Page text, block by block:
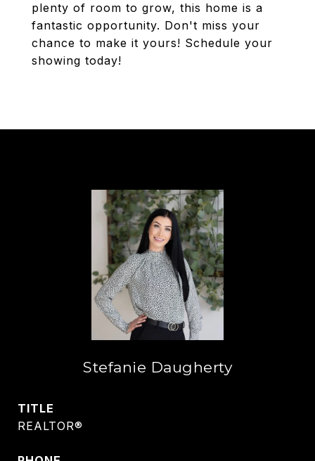
plenty of room to grow, this home is a
fantastic opportunity. Don't miss your
chance to make it yours! Schedule your
showing today!
Stefanie Daugherty
TITLE
REALTOR®